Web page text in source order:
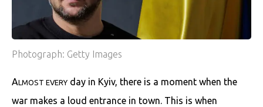
Photograph: Getty Images
ALMOST EVERY day in Kyiv, there is a moment when the
war makes a loud entrance in town. This is when